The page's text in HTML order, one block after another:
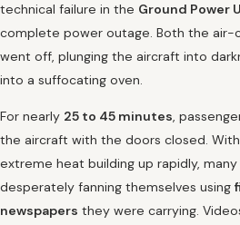
technical failure in the Ground Power
complete power outage. Both the air-
went off, plunging the aircraft into
into a suffocating oven.
For nearly 25 to 45 minutes,
the aircraft with the doors closed.
extreme heat building up rapidly,
desperately fanning themselves using
newspapers they were carrying.